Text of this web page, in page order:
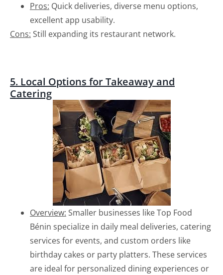
Pros: Quick deliveries, diverse menu options,
excellent app usability.
Cons: Still expanding its restaurant network.
5. Local Options for Takeaway and
Catering
Overview: Smaller businesses like Top Food
Bénin specialize in daily meal deliveries, catering
services for events, and custom orders like
birthday cakes or party platters. These services
are ideal for personalized dining experiences or